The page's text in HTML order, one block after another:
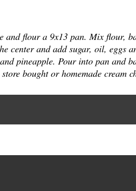
and flour a 9x13 pan. Mix flour,
center and add sugar, oil, eggs
pineapple.Pour into pan and
bought or homemade cream